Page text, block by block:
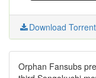
Download Torrent
Orphan Fansubs